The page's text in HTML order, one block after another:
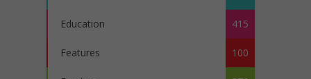
Education 415
Features 100